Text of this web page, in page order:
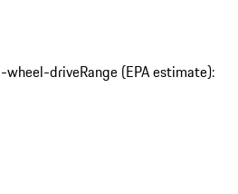
wheel-driveRange (EPA estimate):